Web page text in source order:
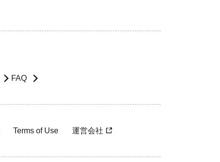
FAQ
Terms of Use 運営会社